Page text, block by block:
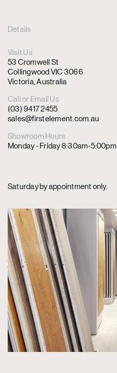
Details
Visit Us
53 Cromwell St
Collingwood VIC 3066
Victoria, Australia
Call or Email Us
(03) 9417 2455
sales@firstelement.com.au
Showroom Hours
Monday - Friday 8:30am-5:00pm
Saturday by appointment only.